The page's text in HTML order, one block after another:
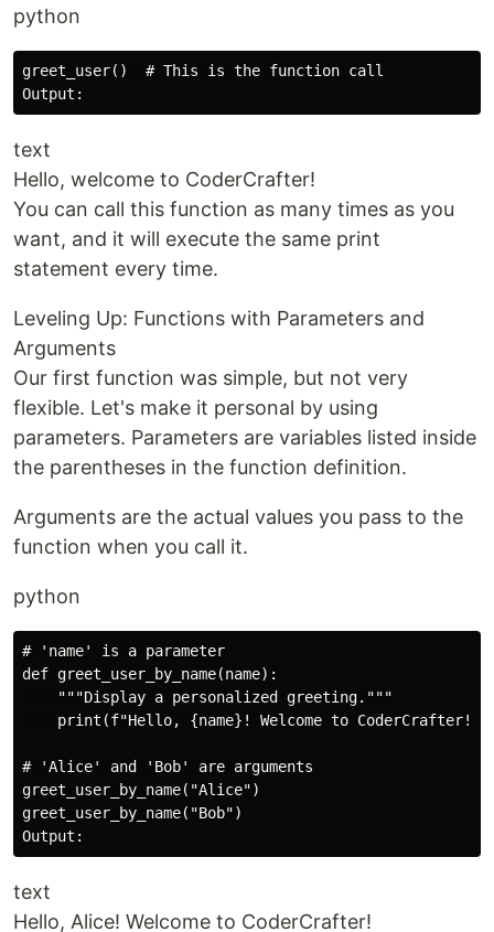
python
greet_user()  # This is the function call
text
Hello, welcome to CoderCrafter!
You can call this function as many times as you
want, and it will execute the same print
statement every time.
Leveling Up: Functions with Parameters and
Arguments
Our first function was simple, but not very
flexible. Let's make it personal by using
parameters. Parameters are variables listed inside
the parentheses in the function definition.
Arguments are the actual values you pass to the
function when you call it.
python
# 'name' is a parameter
def greet_user_by_name(name):
    """Display a personalized greeting."""
    print(f"Hello, {name}! Welcome to CoderCrafter!")
# 'Alice' and 'Bob' are arguments
greet_user_by_name("Alice")
greet_user_by_name("Bob")
text
Hello, Alice! Welcome to CoderCrafter!